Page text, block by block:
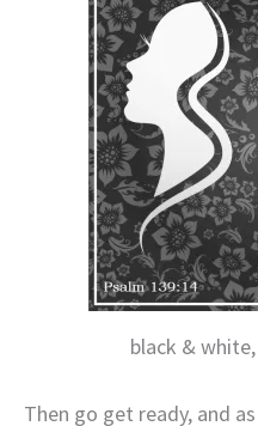
black &
Then go get ready, and